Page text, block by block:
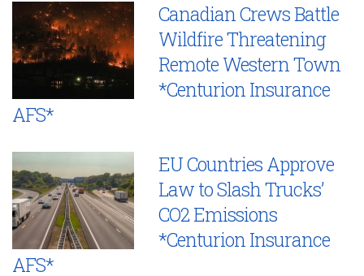
Canadian Crews Battle
Wildfire Threatening
Remote Western Town
*Centurion Insurance
AFS*
EU Countries Approve
Law to Slash Trucks’
CO2 Emissions
*Centurion Insurance
AFS*